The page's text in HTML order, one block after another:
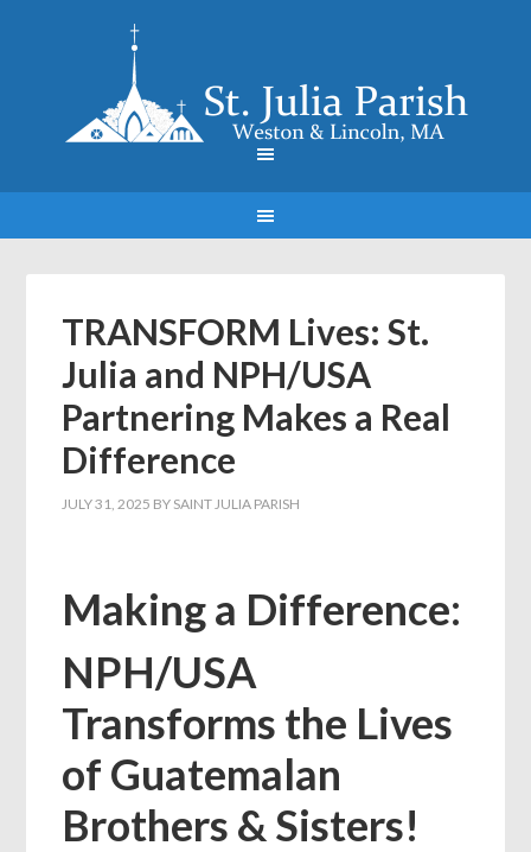
TRANSFORM Lives: St.
Julia and NPH/USA
Partnering Makes a Real
Difference
JULY 31, 2025 BY SAINT JULIA PARISH
Making a Difference:
NPH/USA
Transforms the Lives
of Guatemalan
Brothers & Sisters!